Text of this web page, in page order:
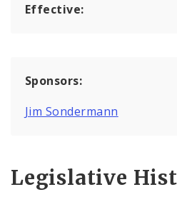
Effective:
Sponsors:
Jim Sondermann
Legislative